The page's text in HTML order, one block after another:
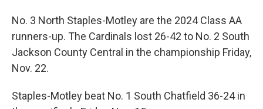
No. 3 North Staples-Motley are the 2024 Class AA
runners-up. The Cardinals lost 26-42 to No. 2 South
Jackson County Central in the championship Friday,
Nov. 22.
Staples-Motley beat No. 1 South Chatfield 36-24 in